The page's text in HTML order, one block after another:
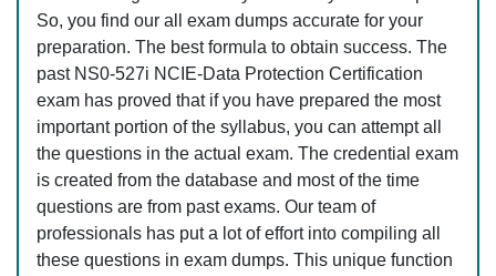
So, you find our all exam dumps accurate for your
preparation. The best formula to obtain success. The
past NS0-527i NCIE-Data Protection Certification
exam has proved that if you have prepared the most
important portion of the syllabus, you can attempt all
the questions in the actual exam. The credential exam
is created from the database and most of the time
questions are from past exams. Our team of
professionals has put a lot of effort into compiling all
these questions in exam dumps. This unique function